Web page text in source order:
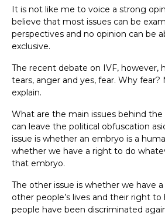
It is not like me to voice a strong
believe that most issues can be
perspectives and no opinion can be
exclusive.
The recent debate on IVF, however,
tears, anger and yes, fear. Why fear?
explain.
What are the main issues behind the
can leave the political obfuscation
issue is whether an embryo is a
whether we have a right to do
that embryo.
The other issue is whether we have
other people’s lives and their right to
people have been discriminated